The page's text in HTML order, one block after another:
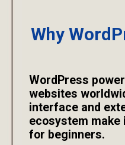
Why
WordPress
websites
interface and
ecosystem make
for beginners.